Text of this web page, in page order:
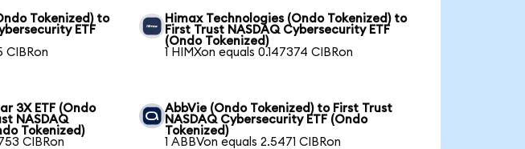
Tokenized) to
ETF
CIBRon
Himax Technologies (Ondo Tokenized) to
First Trust NASDAQ Cybersecurity ETF
(Ondo Tokenized)
1 HIMXon equals 0.147374 CIBRon
3X ETF (Ondo
NASDAQ
Tokenized)
CIBRon
AbbVie (Ondo Tokenized) to First Trust
NASDAQ Cybersecurity ETF (Ondo
Tokenized)
1 ABBVon equals 2.5471 CIBRon